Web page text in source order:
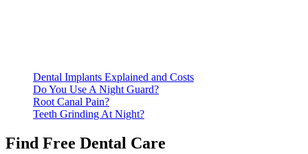
Dental Implants Explained and Costs
Do You Use A Night Guard?
Root Canal Pain?
Teeth Grinding At Night?
Find Free Dental Care